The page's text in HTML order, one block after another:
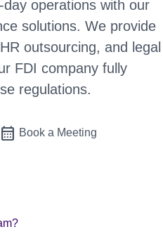
operations with our
solutions. We provide
outsourcing, and legal
FDI company fully
regulations.
calendar_month Book a Meeting